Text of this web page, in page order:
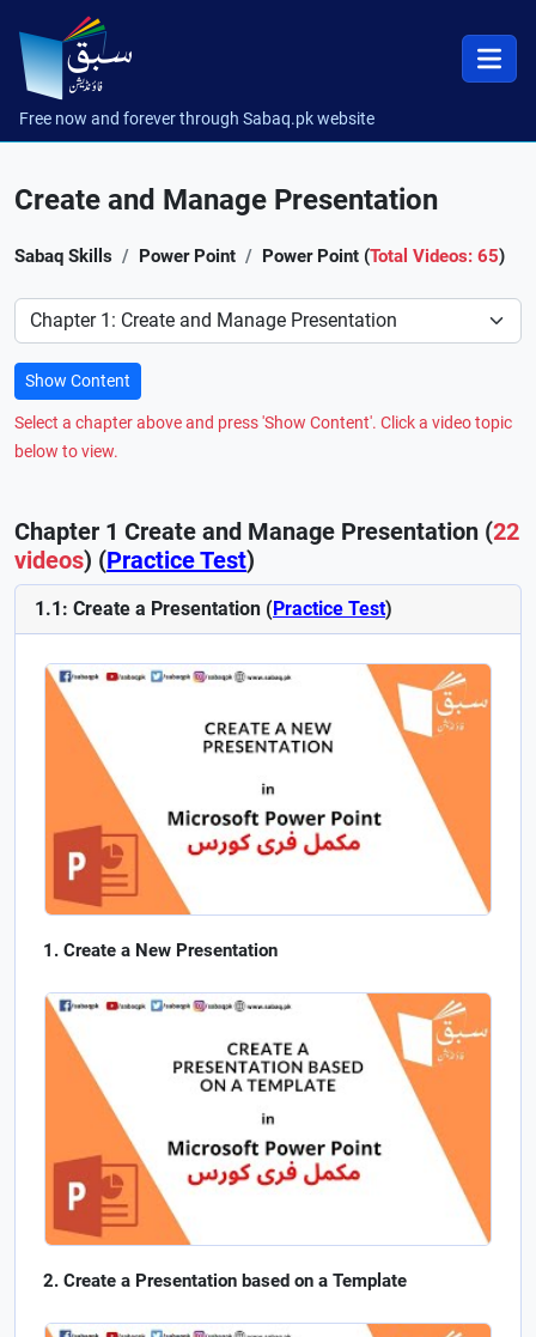
Free now and forever through Sabaq.pk website
Create and Manage Presentation
Sabaq Skills Power Point Power Point (Total Videos: 65)
Preference
Show Content
Select a chapter above and press 'Show Content'. Click a video topic
below to view.
Chapter 1 Create and Manage Presentation (22
videos) (Practice Test)
1.1: Create a Presentation (Practice Test)
Create a New Presentation
Create a Presentation based on a Template